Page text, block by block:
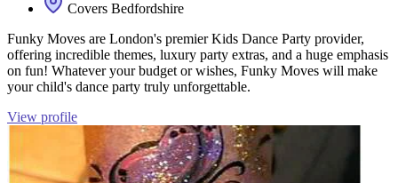
Covers Bedfordshire
Funky Moves are London's premier Kids Dance Party provider,
offering incredible themes, luxury party extras, and a huge emphasis
on fun! Whatever your budget or wishes, Funky Moves will make
your child's dance party truly unforgettable.
View profile